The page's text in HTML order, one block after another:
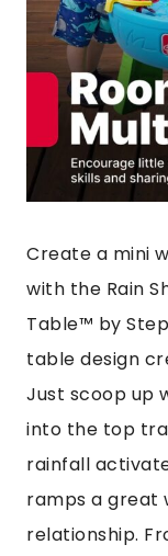
Create a mini
with the Rain
Table™ by
table design
Just scoop up
into the top
rainfall
ramps a great
relationship.